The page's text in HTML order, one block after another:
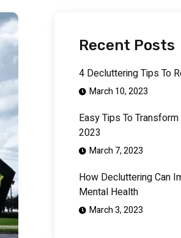
Recent Posts
4 Decluttering Tips To
March 10, 2023
Easy Tips To
2023
March 7, 2023
How Decluttering Can
Mental Health
March 3, 2023